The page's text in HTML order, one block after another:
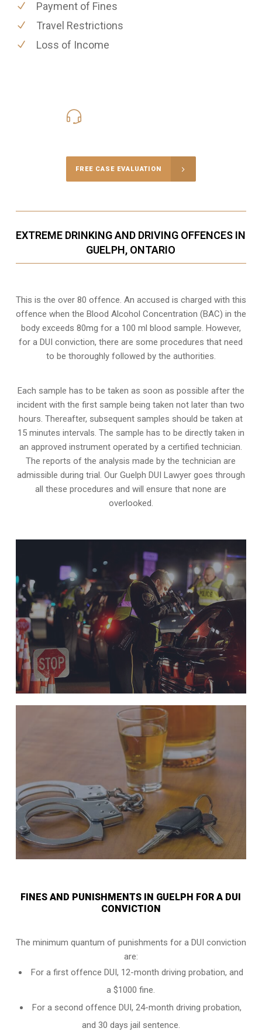
Payment of Fines
Travel Restrictions
Loss of Income
FREE CASE EVALUATION
EXTREME DRINKING AND DRIVING OFFENCES IN
GUELPH, ONTARIO
This is the over 80 offence. An accused is charged with this
offence when the Blood Alcohol Concentration (BAC) in the
body exceeds 80mg for a 100 ml blood sample. However,
for a DUI conviction, there are some procedures that need
to be thoroughly followed by the authorities.
Each sample has to be taken as soon as possible after the
incident with the first sample being taken not later than two
hours. Thereafter, subsequent samples should be taken at
15 minutes intervals. The sample has to be directly taken in
an approved instrument operated by a certified technician.
The reports of the analysis made by the technician are
admissible during trial. Our Guelph DUI Lawyer goes through
all these procedures and will ensure that none are
overlooked.
FINES AND PUNISHMENTS IN GUELPH FOR A DUI
CONVICTION
The minimum quantum of punishments for a DUI conviction
are:
For a first offence DUI, 12-month driving probation, and
a $1000 fine.
For a second offence DUI, 24-month driving probation,
and 30 days jail sentence.